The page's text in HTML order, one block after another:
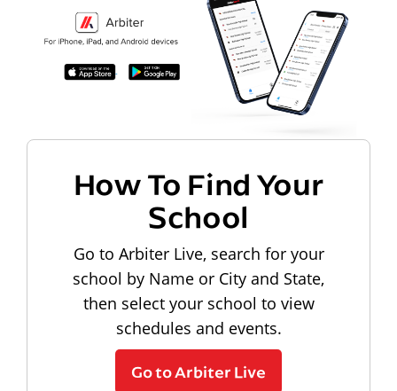
How To Find Your
School
Go to Arbiter Live, search for your
school by Name or City and State,
then select your school to view
schedules and events.
Go to Arbiter Live